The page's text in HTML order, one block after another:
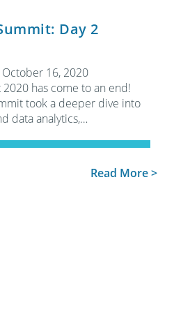
Day 2
October 16, 2020
has come to an end!
took a deeper dive into
data analytics,…
Read More >